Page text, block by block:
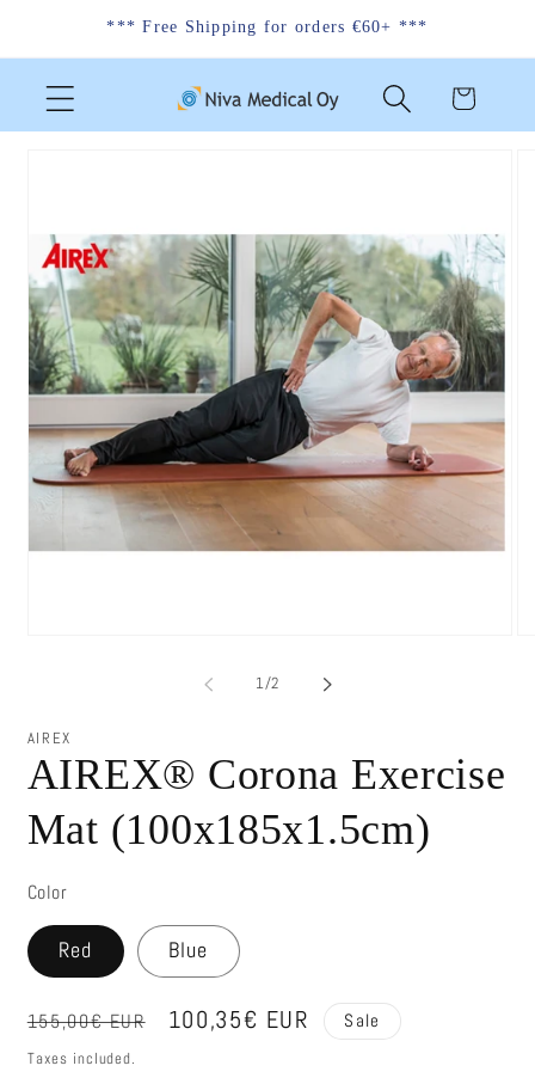
Skip to*** Free Shipping for orders €60+ ***
Cart
1/of
2
AIREX
AIREX® Corona Exercise
Mat (100x185x1.5cm)
Color
Red Blue
Regular
price
155,00€ EUR
Sale
100,35€ EUR Sale
Taxes included.